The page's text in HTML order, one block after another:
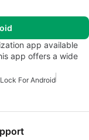
app available
app offers a wide
For Android